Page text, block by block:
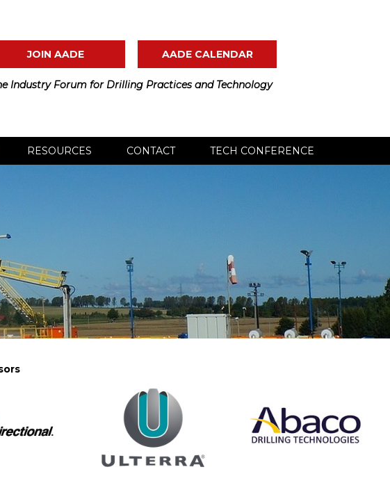
JOIN AADE AADE CALENDAR
Industry Forum for Drilling Practices and Technology
RESOURCES CONTACT TECH CONFERENCE